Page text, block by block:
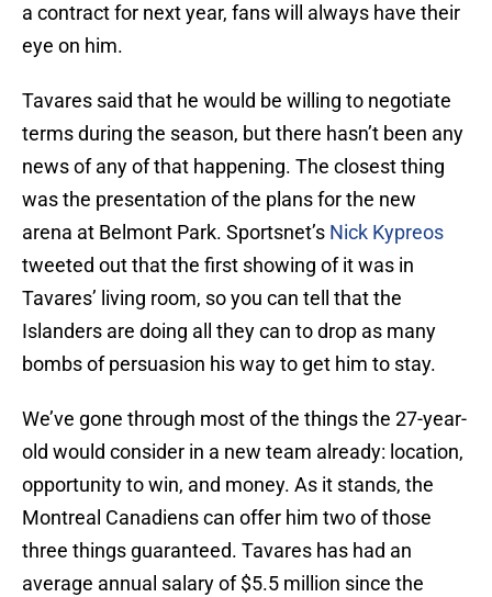
a contract for next year, fans will always have their
eye on him.
Tavares said that he would be willing to negotiate
terms during the season, but there hasn’t been any
news of any of that happening. The closest thing
was the presentation of the plans for the new
arena at Belmont Park. Sportsnet’s Nick Kypreos
tweeted out that the first showing of it was in
Tavares’ living room, so you can tell that the
Islanders are doing all they can to drop as many
bombs of persuasion his way to get him to stay.
We’ve gone through most of the things the 27-year-
old would consider in a new team already: location,
opportunity to win, and money. As it stands, the
Montreal Canadiens can offer him two of those
three things guaranteed. Tavares has had an
average annual salary of $5.5 million since the